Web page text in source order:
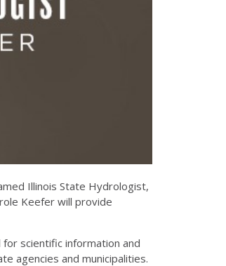
Illinois State Hydrologist,
Keefer will provide
scientific information and
agencies and municipalities.